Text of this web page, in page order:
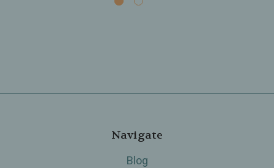
Navigate
Blog